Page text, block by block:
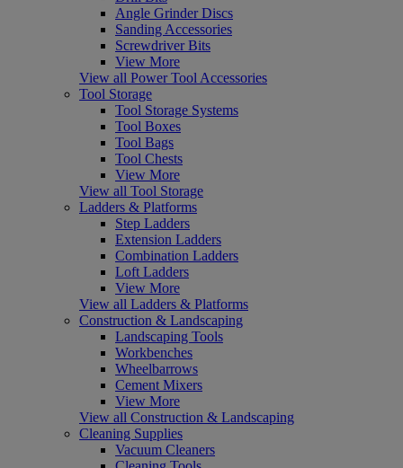
Angle Grinder Discs
Sanding Accessories
Screwdriver Bits
View More
View all Power Tool Accessories
Tool Storage
Tool Storage Systems
Tool Boxes
Tool Bags
Tool Chests
View More
View all Tool Storage
Ladders & Platforms
Step Ladders
Extension Ladders
Combination Ladders
Loft Ladders
View More
View all Ladders & Platforms
Construction & Landscaping
Landscaping Tools
Workbenches
Wheelbarrows
Cement Mixers
View More
View all Construction & Landscaping
Cleaning Supplies
Vacuum Cleaners